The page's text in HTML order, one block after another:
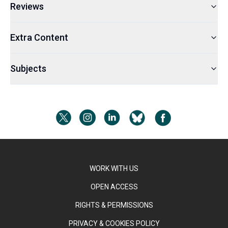
Reviews
Extra Content
Subjects
WORK WITH US
OPEN ACCESS
RIGHTS & PERMISSIONS
PRIVACY & COOKIES POLICY